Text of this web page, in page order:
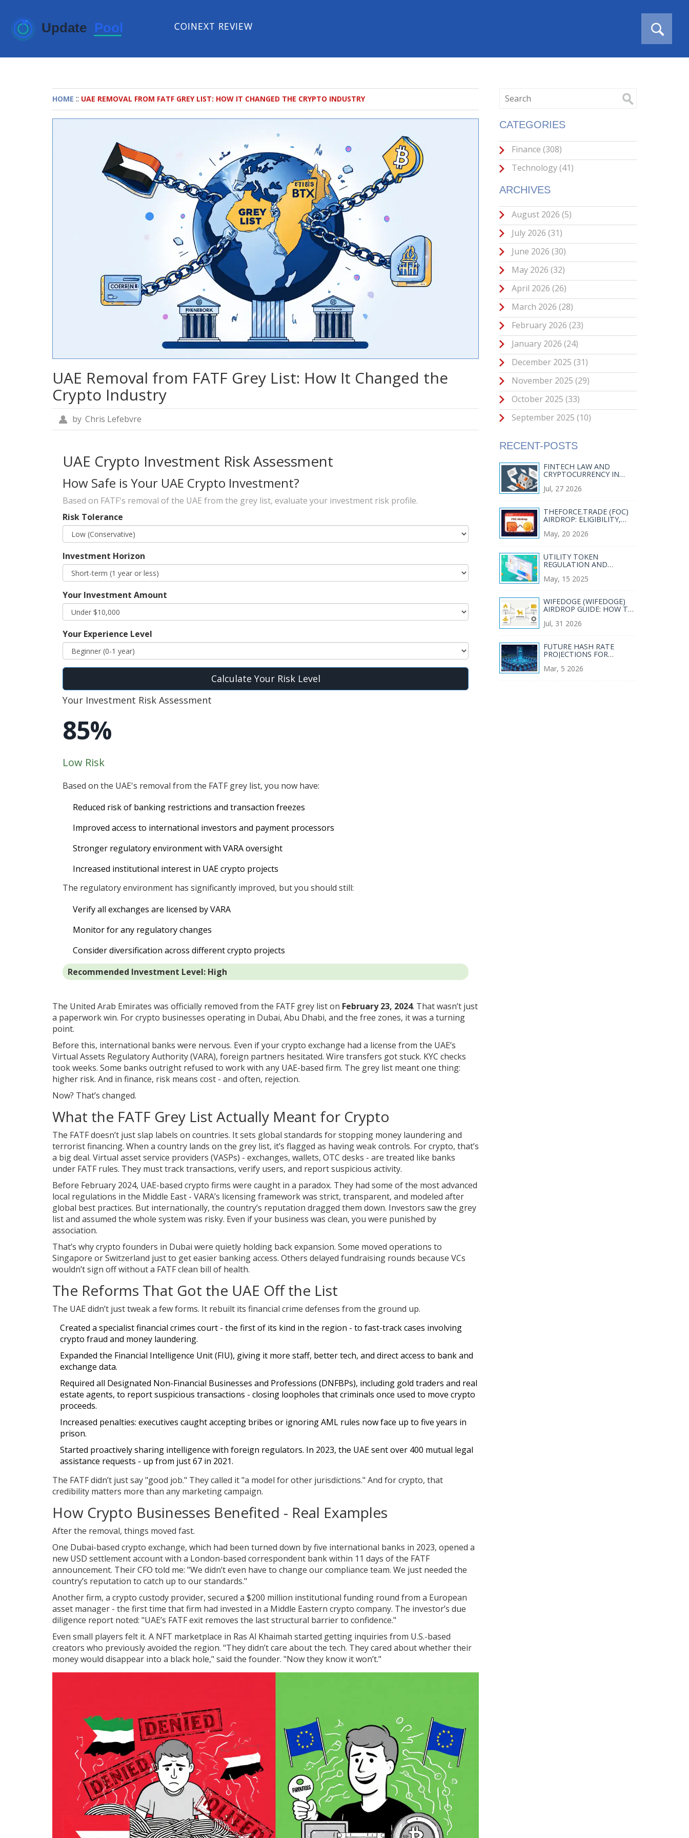
COINEXT REVIEW
HOME :: UAE REMOVAL FROM FATF GREY LIST: HOW IT CHANGED THE CRYPTO INDUSTRY
UAE Removal from FATF Grey List: How It Changed the
Crypto Industry
by Chris Lefebvre
UAE Crypto Investment Risk Assessment
How Safe is Your UAE Crypto Investment?
Based on FATF's removal of the UAE from the grey list, evaluate your investment risk profile.
Risk Tolerance
Investment Horizon
Your Investment Amount
Your Experience Level
Calculate Your Risk Level
Your Investment Risk Assessment
85%
Low Risk
Based on the UAE's removal from the FATF grey list, you now have:
Reduced risk of banking restrictions and transaction freezes
Improved access to international investors and payment processors
Stronger regulatory environment with VARA oversight
Increased institutional interest in UAE crypto projects
The regulatory environment has significantly improved, but you should still:
Verify all exchanges are licensed by VARA
Monitor for any regulatory changes
Consider diversification across different crypto projects
Recommended Investment Level: High
The United Arab Emirates was officially removed from the FATF grey list on February 23, 2024. That wasn’t just
a paperwork win. For crypto businesses operating in Dubai, Abu Dhabi, and the free zones, it was a turning
point.
Before this, international banks were nervous. Even if your crypto exchange had a license from the UAE’s
Virtual Assets Regulatory Authority (VARA), foreign partners hesitated. Wire transfers got stuck. KYC checks
took weeks. Some banks outright refused to work with any UAE-based firm. The grey list meant one thing:
higher risk. And in finance, risk means cost - and often, rejection.
Now? That’s changed.
What the FATF Grey List Actually Meant for Crypto
The FATF doesn’t just slap labels on countries. It sets global standards for stopping money laundering and
terrorist financing. When a country lands on the grey list, it’s flagged as having weak controls. For crypto, that’s
a big deal. Virtual asset service providers (VASPs) - exchanges, wallets, OTC desks - are treated like banks
under FATF rules. They must track transactions, verify users, and report suspicious activity.
Before February 2024, UAE-based crypto firms were caught in a paradox. They had some of the most advanced
local regulations in the Middle East - VARA’s licensing framework was strict, transparent, and modeled after
global best practices. But internationally, the country’s reputation dragged them down. Investors saw the grey
list and assumed the whole system was risky. Even if your business was clean, you were punished by
association.
That’s why crypto founders in Dubai were quietly holding back expansion. Some moved operations to
Singapore or Switzerland just to get easier banking access. Others delayed fundraising rounds because VCs
wouldn’t sign off without a FATF clean bill of health.
The Reforms That Got the UAE Off the List
The UAE didn’t just tweak a few forms. It rebuilt its financial crime defenses from the ground up.
Created a specialist financial crimes court - the first of its kind in the region - to fast-track cases involving
crypto fraud and money laundering.
Expanded the Financial Intelligence Unit (FIU), giving it more staff, better tech, and direct access to bank and
exchange data.
Required all Designated Non-Financial Businesses and Professions (DNFBPs), including gold traders and real
estate agents, to report suspicious transactions - closing loopholes that criminals once used to move crypto
proceeds.
Increased penalties: executives caught accepting bribes or ignoring AML rules now face up to five years in
prison.
Started proactively sharing intelligence with foreign regulators. In 2023, the UAE sent over 400 mutual legal
assistance requests - up from just 67 in 2021.
The FATF didn’t just say "good job." They called it "a model for other jurisdictions." And for crypto, that
credibility matters more than any marketing campaign.
How Crypto Businesses Benefited - Real Examples
After the removal, things moved fast.
One Dubai-based crypto exchange, which had been turned down by five international banks in 2023, opened a
new USD settlement account with a London-based correspondent bank within 11 days of the FATF
announcement. Their CFO told me: "We didn’t even have to change our compliance team. We just needed the
country’s reputation to catch up to our standards."
Another firm, a crypto custody provider, secured a $200 million institutional funding round from a European
asset manager - the first time that firm had invested in a Middle Eastern crypto company. The investor’s due
diligence report noted: "UAE’s FATF exit removes the last structural barrier to confidence."
Even small players felt it. A NFT marketplace in Ras Al Khaimah started getting inquiries from U.S.-based
creators who previously avoided the region. "They didn’t care about the tech. They cared about whether their
money would disappear into a black hole," said the founder. "Now they know it won’t."
CATEGORIES
Finance(308)
Technology(41)
ARCHIVES
August 2026(5)
July 2026(31)
June 2026(30)
May 2026(32)
April 2026(26)
March 2026(28)
February 2026(23)
January 2026(24)
December 2025(31)
November 2025(29)
October 2025(33)
September 2025(10)
RECENT-POSTS
FINTECH LAW AND
CRYPTOCURRENCY IN
RULES, AND WHAT’S NEXT
Jul, 27 2026
THEFORCE.TRADE (FOC)
AIRDROP: ELIGIBILITY,
May, 20 2026
UTILITY TOKEN
REGULATION AND
PRACTICAL GUIDE FOR
May, 15 2025
WIFEDOGE (WIFEDOGE)
AIRDROP GUIDE: HOW TO
Jul, 31 2026
FUTURE HASH RATE
PROJECTIONS FOR
EXPECT BY 2030
Mar, 5 2026